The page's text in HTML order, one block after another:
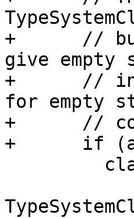
+      // but
give
+      // in
for empty
+      //
+      if